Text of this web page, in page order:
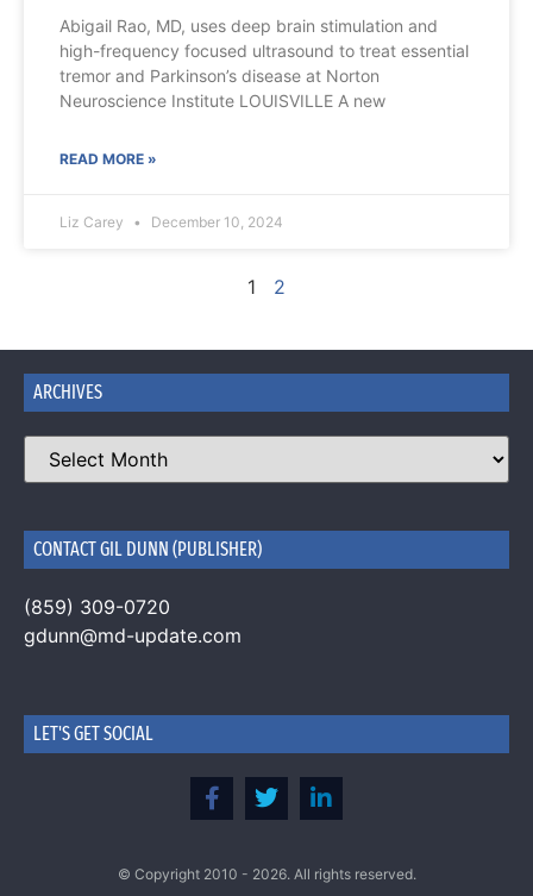
Abigail Rao, MD, uses deep brain stimulation and
high-frequency focused ultrasound to treat essential
tremor and Parkinson’s disease at Norton
Neuroscience Institute LOUISVILLE A new
READ MORE »
Liz Carey December 10, 2024
1 2
ARCHIVES
CONTACT GIL DUNN (PUBLISHER)
(859) 309-0720
gdunn@md-update.com
LET'S GET SOCIAL
© Copyright 2010 - 2026. All rights reserved.